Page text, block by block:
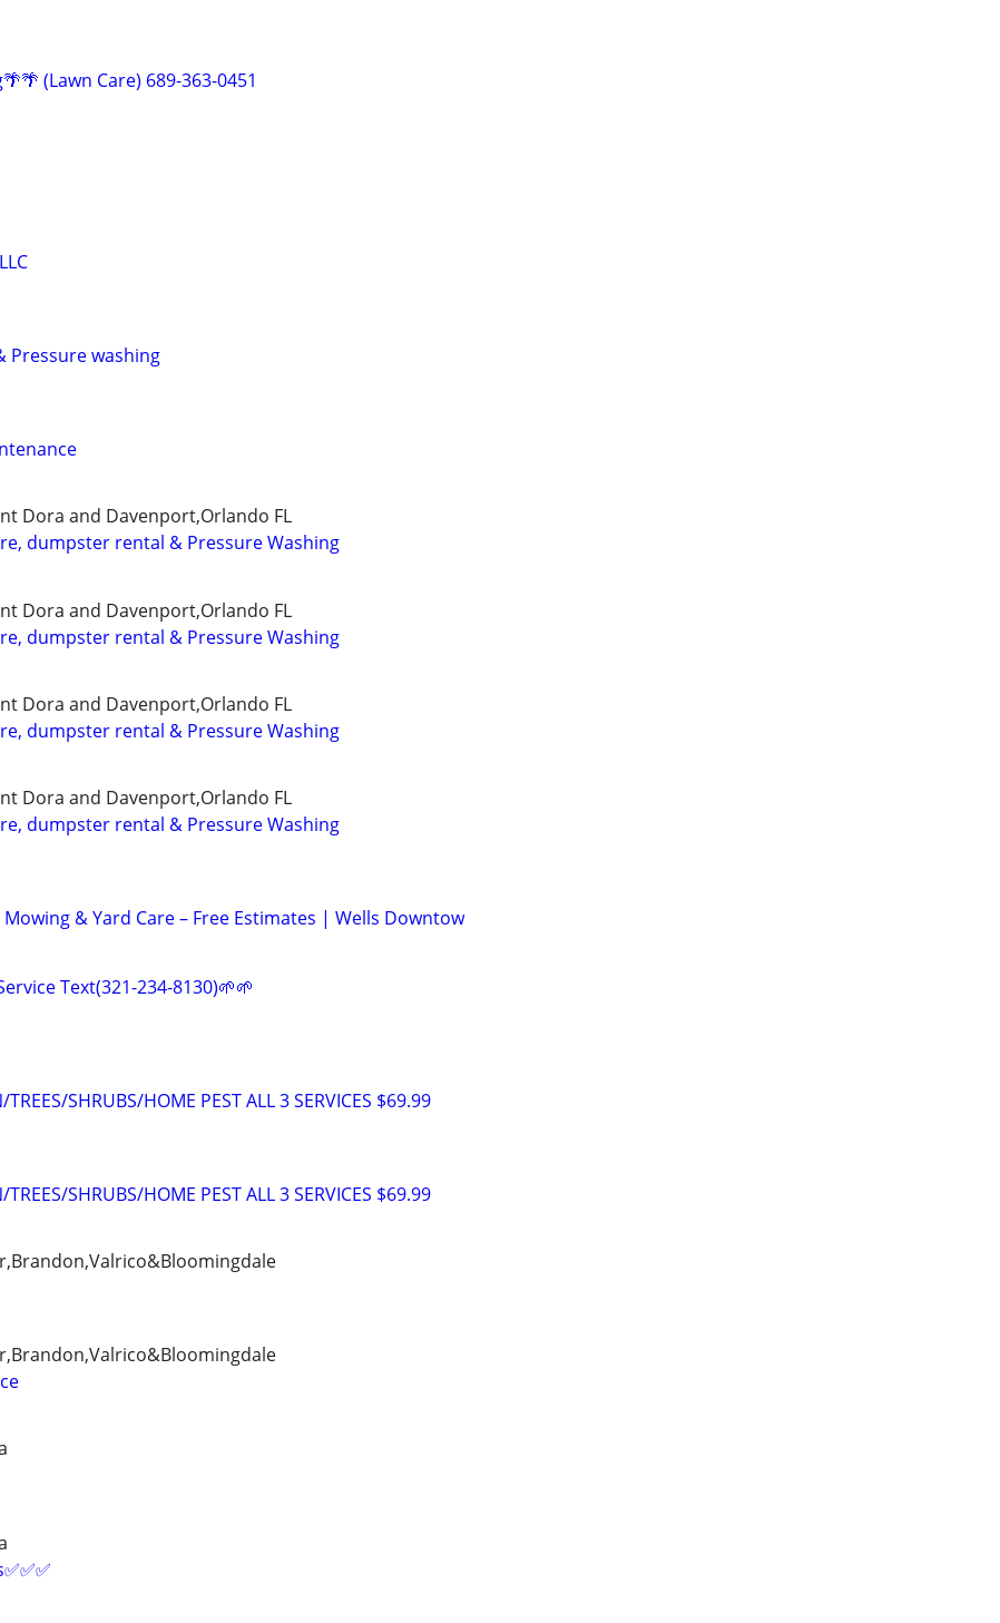
(Lawn Care) 689-363-0451
Pressure washing
Dora and Davenport,Orlando FL
dumpster rental & Pressure Washing
Dora and Davenport,Orlando FL
dumpster rental & Pressure Washing
Dora and Davenport,Orlando FL
dumpster rental & Pressure Washing
Dora and Davenport,Orlando FL
dumpster rental & Pressure Washing
& Yard Care – Free Estimates | Wells Downtow
Text(321-234-8130)🌱🌱
TREES/SHRUBS/HOME PEST ALL 3 SERVICES $69.99
TREES/SHRUBS/HOME PEST ALL 3 SERVICES $69.99